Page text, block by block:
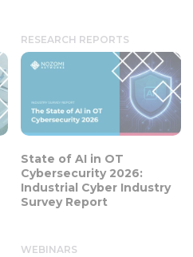
RESEARCH REPORTS
State of AI in OT
Cybersecurity 2026:
Industrial Cyber Industry
Survey Report
WEBINARS